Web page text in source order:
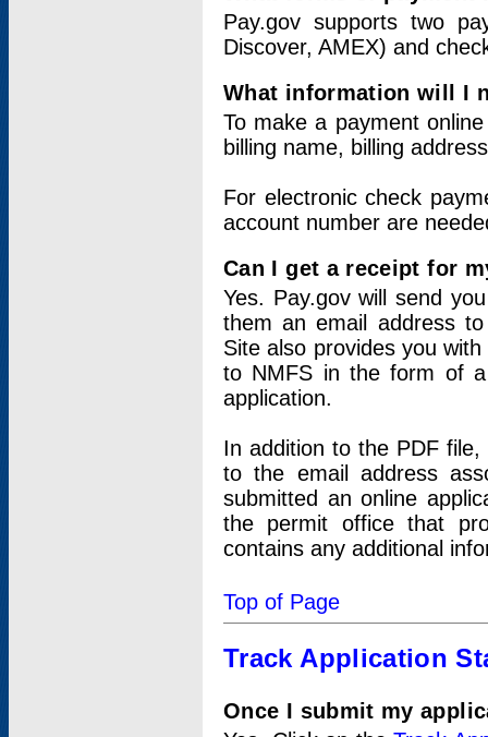
Pay.gov supports two
Discover, AMEX) and
What information will I
To make a payment
billing name, billing
For electronic check
account number are
Can I get a receipt for
Yes. Pay.gov will send
them an email address
Site also provides you
to NMFS in the form of
application.
In addition to the PDF
to the email address
submitted an online
the permit office that
contains any additional
Top of Page
Track Application
Once I submit my